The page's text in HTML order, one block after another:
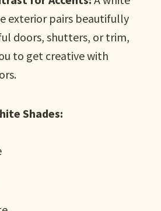
exterior pairs beautifully
doors, shutters, or trim,
to get creative with
Shades: